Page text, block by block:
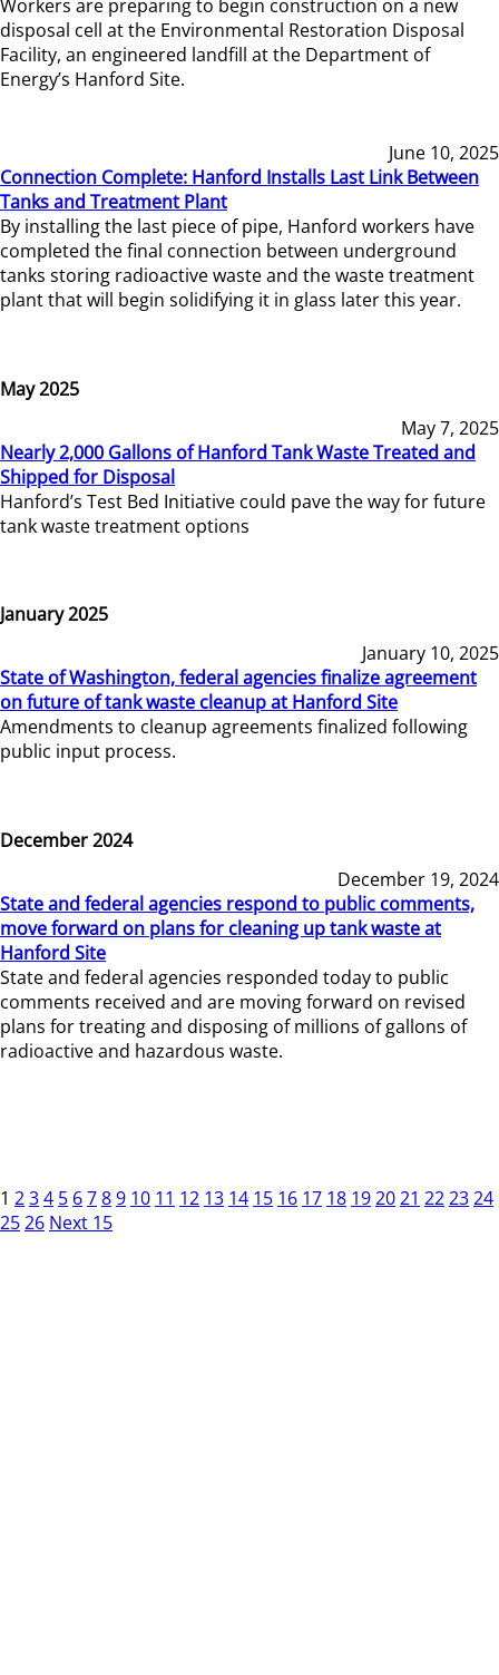
Workers are preparing to begin construction on a new
disposal cell at the Environmental Restoration Disposal
Facility, an engineered landfill at the Department of
Energy’s Hanford Site.
June 10, 2025
Connection Complete: Hanford Installs Last Link Between
Tanks and Treatment Plant
By installing the last piece of pipe, Hanford workers have
completed the final connection between underground
tanks storing radioactive waste and the waste treatment
plant that will begin solidifying it in glass later this year.
May 2025
May 7, 2025
Nearly 2,000 Gallons of Hanford Tank Waste Treated and
Shipped for Disposal
Hanford’s Test Bed Initiative could pave the way for future
tank waste treatment options
January 2025
January 10, 2025
State of Washington, federal agencies finalize agreement
on future of tank waste cleanup at Hanford Site
Amendments to cleanup agreements finalized following
public input process.
December 2024
December 19, 2024
State and federal agencies respond to public comments,
move forward on plans for cleaning up tank waste at
Hanford Site
State and federal agencies responded today to public
comments received and are moving forward on revised
plans for treating and disposing of millions of gallons of
radioactive and hazardous waste.
1 234 5 6789 10 11 12 13 14 15 16 17 18 192021 222324
2526 Next 15